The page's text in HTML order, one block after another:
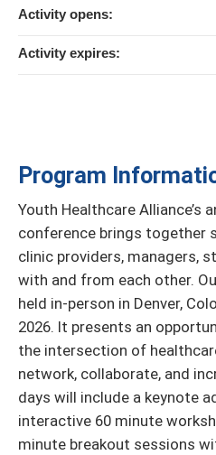
Program
Youth Healthcare Alliance’s
conference brings together
clinic providers, managers,
with and from each other.
held in-person in Denver,
2026. It presents an
the intersection of
network, collaborate, and
days will include a keynote
interactive 60 minute
minute breakout sessions
Activity opens:
Activity expires: